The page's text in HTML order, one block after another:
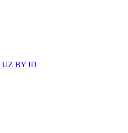
UZ BY ID